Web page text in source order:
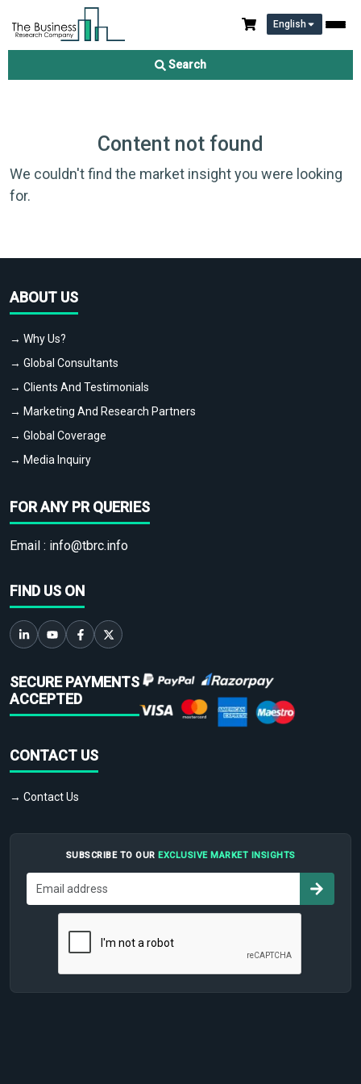
English
Search
Content not found
We couldn't find the market insight you were looking
for.
ABOUT US
→ Why Us?
→ Global Consultants
→ Clients And Testimonials
→ Marketing And Research Partners
→ Global Coverage
→ Media Inquiry
FOR ANY PR QUERIES
Email : info@tbrc.info
FIND US ON
SECURE PAYMENTS
ACCEPTED
CONTACT US
→ Contact Us
SUBSCRIBE TO OUR EXCLUSIVE MARKET INSIGHTS